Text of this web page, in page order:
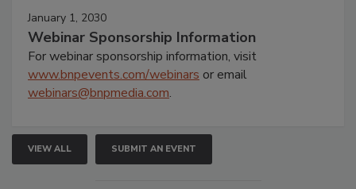
January 1, 2030
Webinar Sponsorship Information
For webinar sponsorship information, visit
www.bnpevents.com/webinars or email
webinars@bnpmedia.com.
VIEW ALL SUBMIT AN EVENT